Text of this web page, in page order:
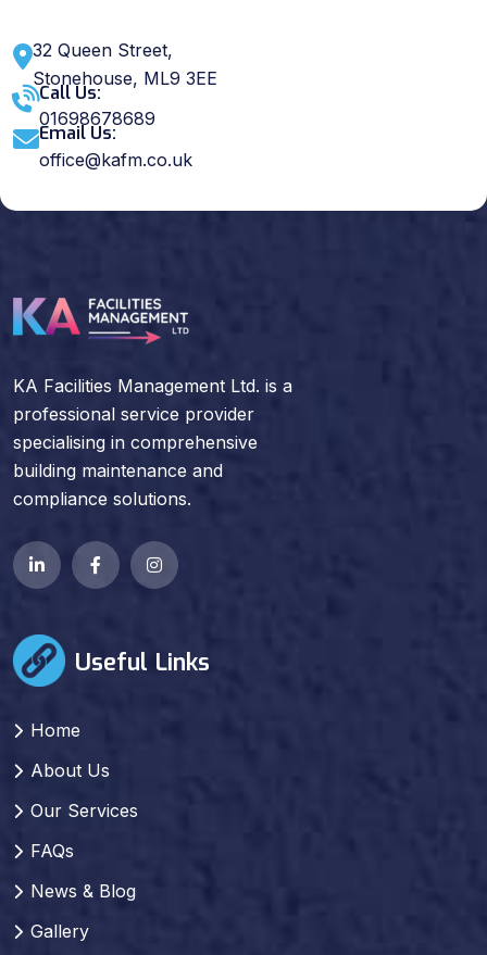
32 Queen Street,
Stonehouse, ML9 3EE
Call Us:
01698678689
Email Us:
office@kafm.co.uk
KA Facilities Management Ltd. is a
professional service provider
specialising in comprehensive
building maintenance and
compliance solutions.
Useful Links
Home
About Us
Our Services
FAQs
News & Blog
Gallery